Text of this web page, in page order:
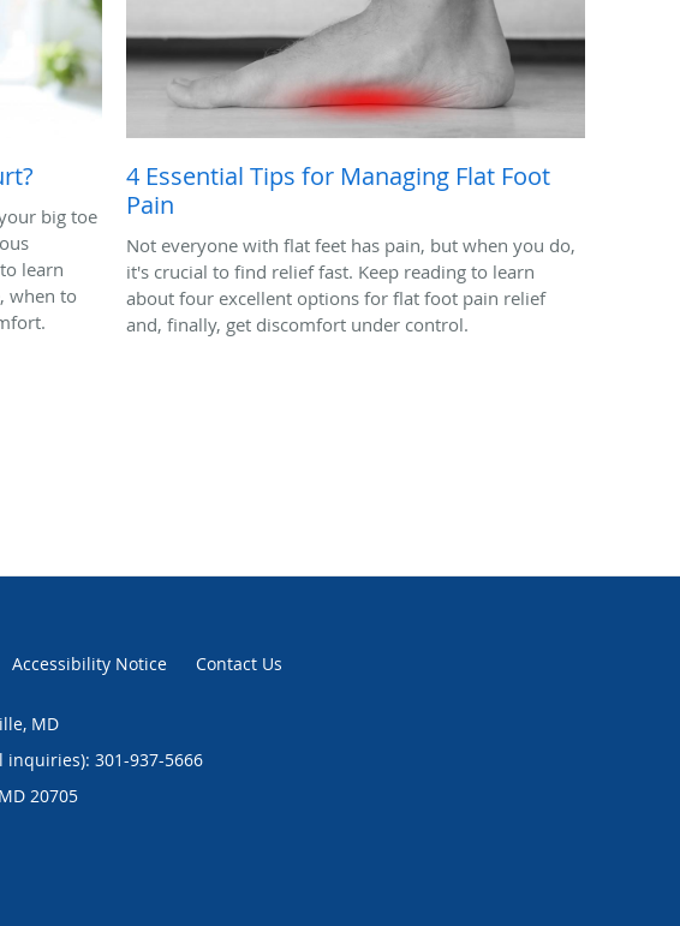
big toe
learn
when to
4 Essential Tips for Managing Flat Foot
Pain
Not everyone with flat feet has pain, but when you do,
it's crucial to find relief fast. Keep reading to learn
about four excellent options for flat foot pain relief
and, finally, get discomfort under control.
Accessibility Notice Contact Us
MD
inquiries): 301-937-5666
MD 20705